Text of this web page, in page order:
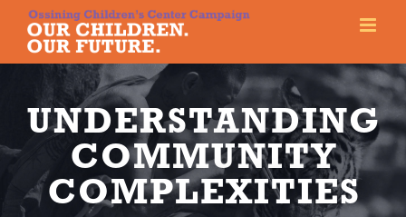
content
UNDERSTANDING
COMMUNITY
COMPLEXITIES